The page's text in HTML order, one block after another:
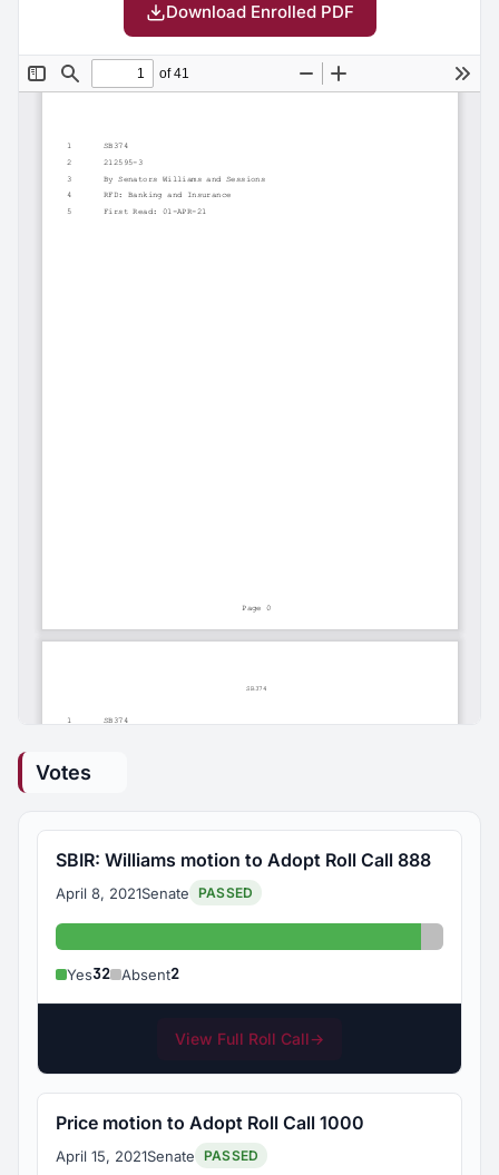
Download Enrolled PDF
Votes
SBIR: Williams motion to Adopt Roll Call 888
April 8, 2021Senate PASSED
Yes: 32 Absent:
Yes32 Absent2
View Full Roll Call→
Price motion to Adopt Roll Call 1000
April 15, 2021Senate PASSED